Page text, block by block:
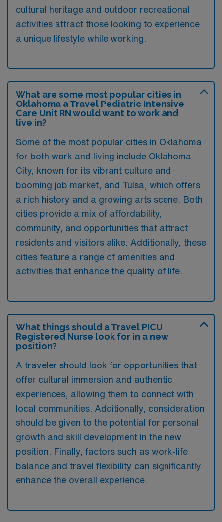
cultural heritage and outdoor recreational
activities attract those looking to experience
a unique lifestyle while working.
What are some most popular cities in
Oklahoma a Travel Pediatric Intensive
Care Unit RN would want to work and
live in?
Some of the most popular cities in Oklahoma
for both work and living include Oklahoma
City, known for its vibrant culture and
booming job market, and Tulsa, which offers
a rich history and a growing arts scene. Both
cities provide a mix of affordability,
community, and opportunities that attract
residents and visitors alike. Additionally, these
cities feature a range of amenities and
activities that enhance the quality of life.
What things should a Travel PICU
Registered Nurse look for in a new
position?
A traveler should look for opportunities that
offer cultural immersion and authentic
experiences, allowing them to connect with
local communities. Additionally, consideration
should be given to the potential for personal
growth and skill development in the new
position. Finally, factors such as work-life
balance and travel flexibility can significantly
enhance the overall experience.